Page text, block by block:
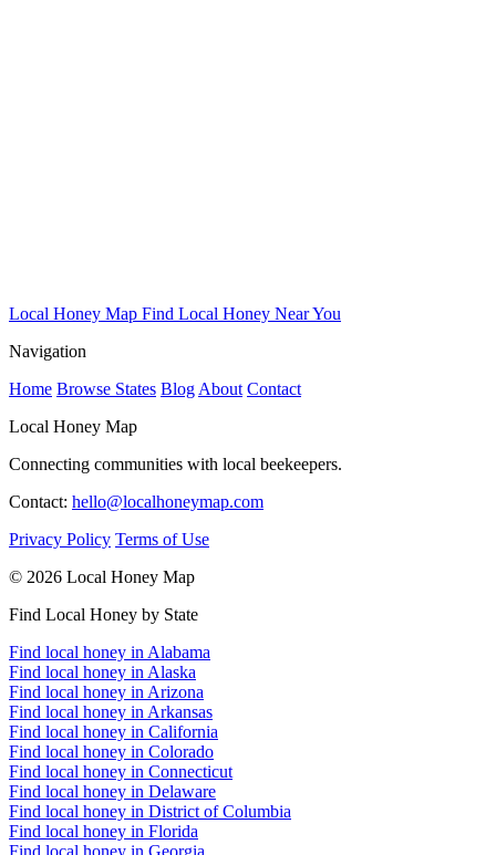
Local Honey Map Find Local Honey Near You
Navigation
Home Browse States Blog About Contact
Local Honey Map
Connecting communities with local beekeepers.
Contact: hello@localhoneymap.com
Privacy Policy Terms of Use
© 2026 Local Honey Map
Find Local Honey by State
Find local honey in Alabama
Find local honey in Alaska
Find local honey in Arizona
Find local honey in Arkansas
Find local honey in California
Find local honey in Colorado
Find local honey in Connecticut
Find local honey in Delaware
Find local honey in District of Columbia
Find local honey in Florida
Find local honey in Georgia